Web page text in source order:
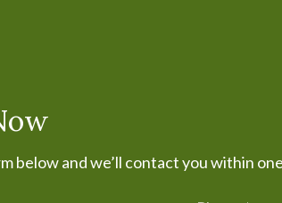
below and we’ll contact you within